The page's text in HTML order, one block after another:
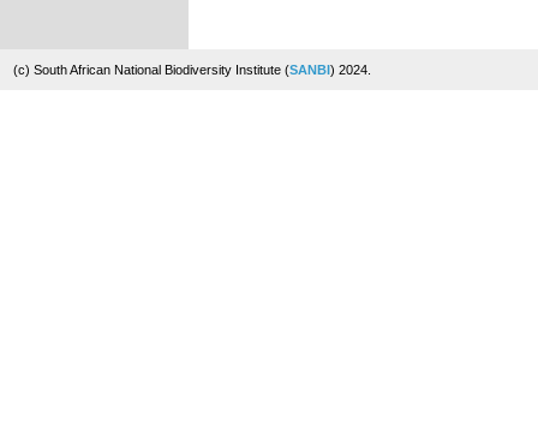
(c) South African National Biodiversity Institute (SANBI) 2024.